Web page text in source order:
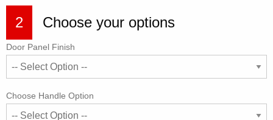
2 Choose your options
Door Panel Finish
Choose Handle Option